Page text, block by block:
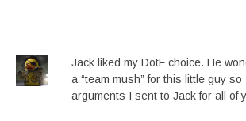
Jack liked my DotF choice. He
a “team mush” for this little guy so
arguments I sent to Jack for all of